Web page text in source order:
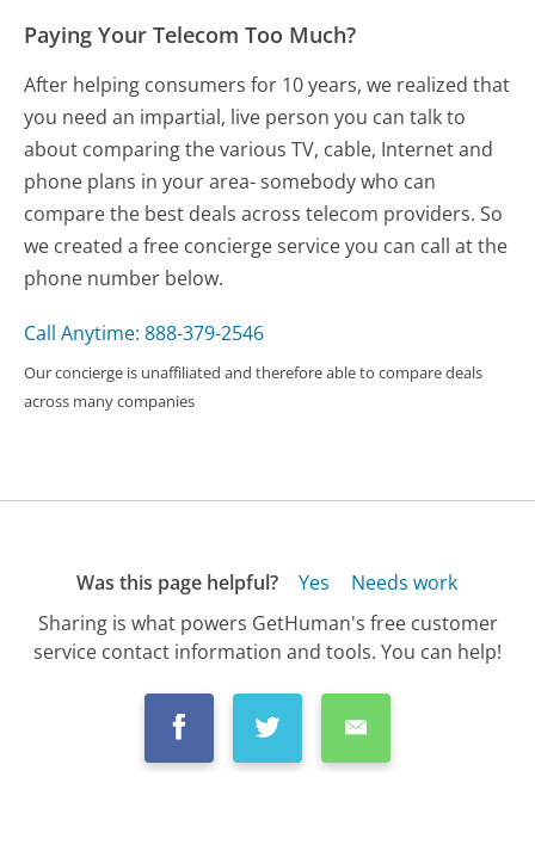
Paying Your Telecom Too Much?
After helping consumers for 10 years, we realized that
you need an impartial, live person you can talk to
about comparing the various TV, cable, Internet and
phone plans in your area- somebody who can
compare the best deals across telecom providers. So
we created a free concierge service you can call at the
phone number below.
Call Anytime: 888-379-2546
Our concierge is unaffiliated and therefore able to compare deals
across many companies
Was this page helpful? Yes
Needs work
Sharing is what powers GetHuman's free customer
service contact information and tools. You can help!